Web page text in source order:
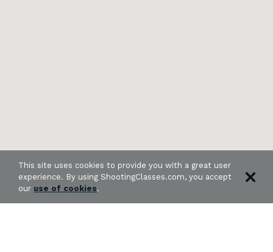
This site uses cookies to provide you with a great user
experience. By using ShootingClasses.com, you accept
our use of cookies.